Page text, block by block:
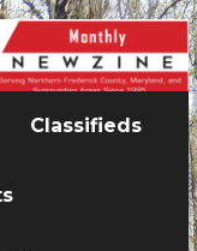
Classifieds